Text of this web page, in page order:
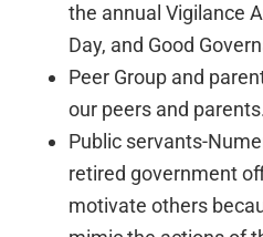
the annual Vigilance
Day, and Good
Peer Group and
our peers and
Public servants-
retired government
motivate others